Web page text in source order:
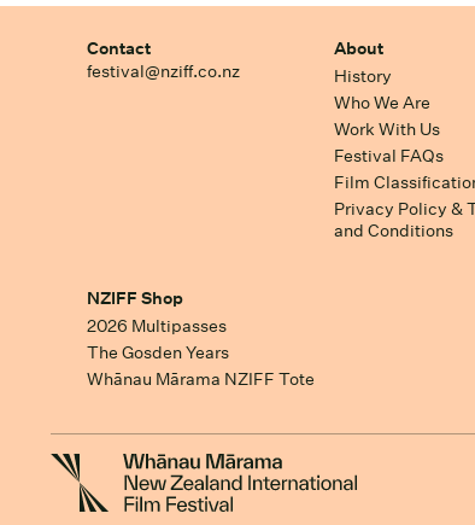
Contact
festival@nziff.co.nz
About
History
Who We Are
Work With Us
Festival FAQs
Film
Privacy Policy &
and Conditions
NZIFF Shop
2026 Multipasses
The Gosden Years
Whānau Mārama NZIFF Tote